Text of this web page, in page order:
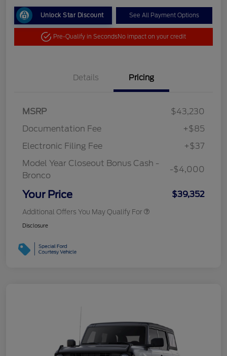
Unlock Star Discount See All Payment Options
Pre-Qualify in SecondsNo impact on your credit
Details Pricing
MSRP
$43,230
Documentation Fee
+$85
Electronic Filing Fee
+$37
Model Year Closeout Bonus Cash -
Bronco
-$4,000
Your Price $39,352
Additional Offers You May Qualify For
Disclosure